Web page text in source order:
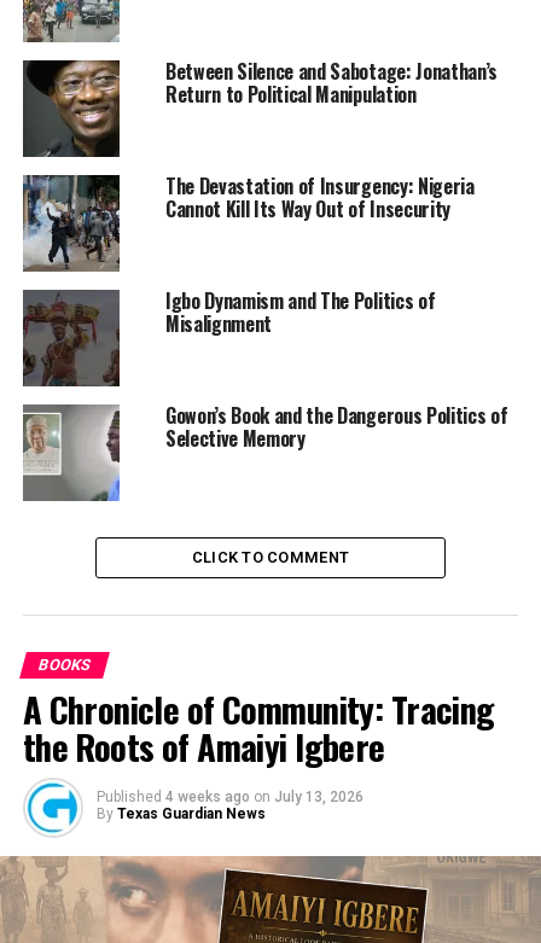
RELATED TOPICS: EFCC NEWS NIGERIA
UP NEXT
Fani-Kayode joins APC
DON'T MISS
Buhari Tasks NIMC, Others On Complete Database For
Nigeria
Between Silence and Sabotage: Jonathan’s
Return to Political Manipulation
The Devastation of Insurgency: Nigeria
Cannot Kill Its Way Out of Insecurity
Igbo Dynamism and The Politics of
Misalignment
Gowon’s Book and the Dangerous Politics of
Selective Memory
CLICK TO COMMENT
BOOKS
A Chronicle of Community: Tracing
the Roots of Amaiyi Igbere
Published 4 weeks ago on July 13, 2026
By Texas Guardian News